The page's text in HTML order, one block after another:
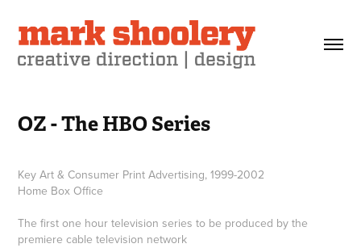
OZ - The HBO Series
Key Art & Consumer Print Advertising, 1999-2002
Home Box Office
The first one hour television series to be produced by the
premiere cable television network